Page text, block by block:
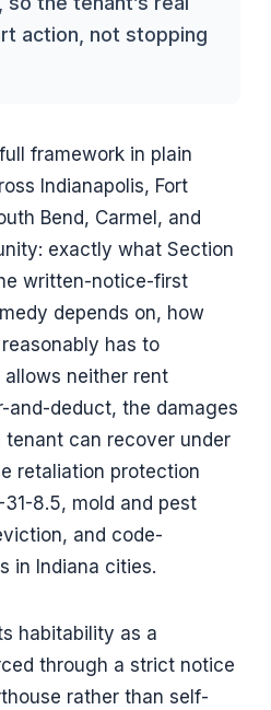
action, not stopping
framework in plain
Indianapolis, Fort
Bend, Carmel, and
exactly what Section
written-notice-first
depends on, how
has to
neither rent
and-deduct, the damages
can recover under
retaliation protection
8.5, mold and pest
and code-
in Indiana cities.
habitability as a
through a strict notice
rather than self-